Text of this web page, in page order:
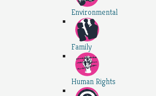
Environmental
Family
Human Rights